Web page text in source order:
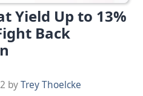
Yield Up to 13%
Back
byTrey Thoelcke